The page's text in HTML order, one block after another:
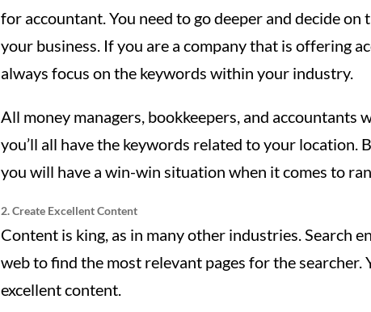
for accountant. You need to go deeper and decide
your business. If you are a company that is offering
always focus on the keywords within your industry.
All money managers, bookkeepers, and accountants
you’ll all have the keywords related to your location.
you will have a win-win situation when it comes to
2. Create Excellent Content
Content is king, as in many other industries. Search
web to find the most relevant pages for the searcher.
excellent content.